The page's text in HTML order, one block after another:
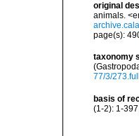
original
animals.
page(s):
taxonomy
77/3/
basis of
(1-2): 1-